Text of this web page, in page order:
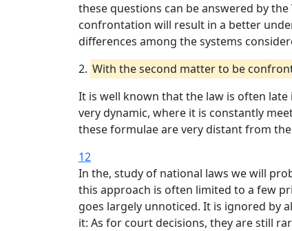
these questions can be answered by
confrontation will result in a better
differences among the systems
2. With the second matter to be
It is well known that the law is often
very dynamic, where it is constantly
these formulae are very distant from
12
In the, study of national laws we will
this approach is often limited to a few
goes largely unnoticed. It is ignored by
it: As for court decisions, they are still